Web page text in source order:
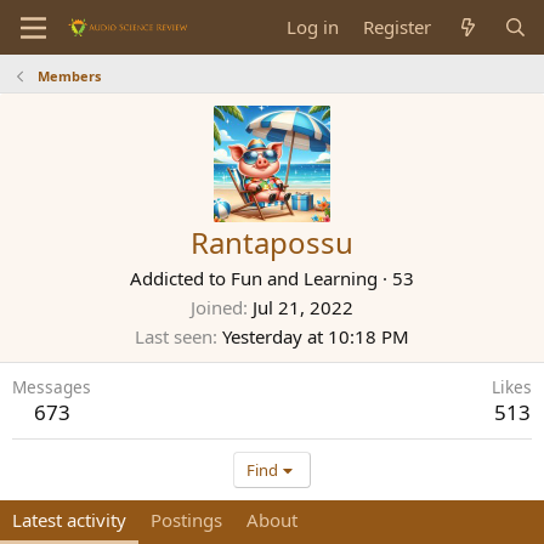
Log in Register
Members
Rantapossu
Addicted to Fun and Learning · 53
Joined Jul 21, 2022
Last seen Yesterday at 10:18 PM
Messages
673
Likes
513
Find
Latest activity Postings About